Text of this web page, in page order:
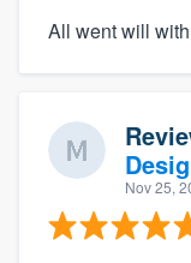
All went will
Nov 25,